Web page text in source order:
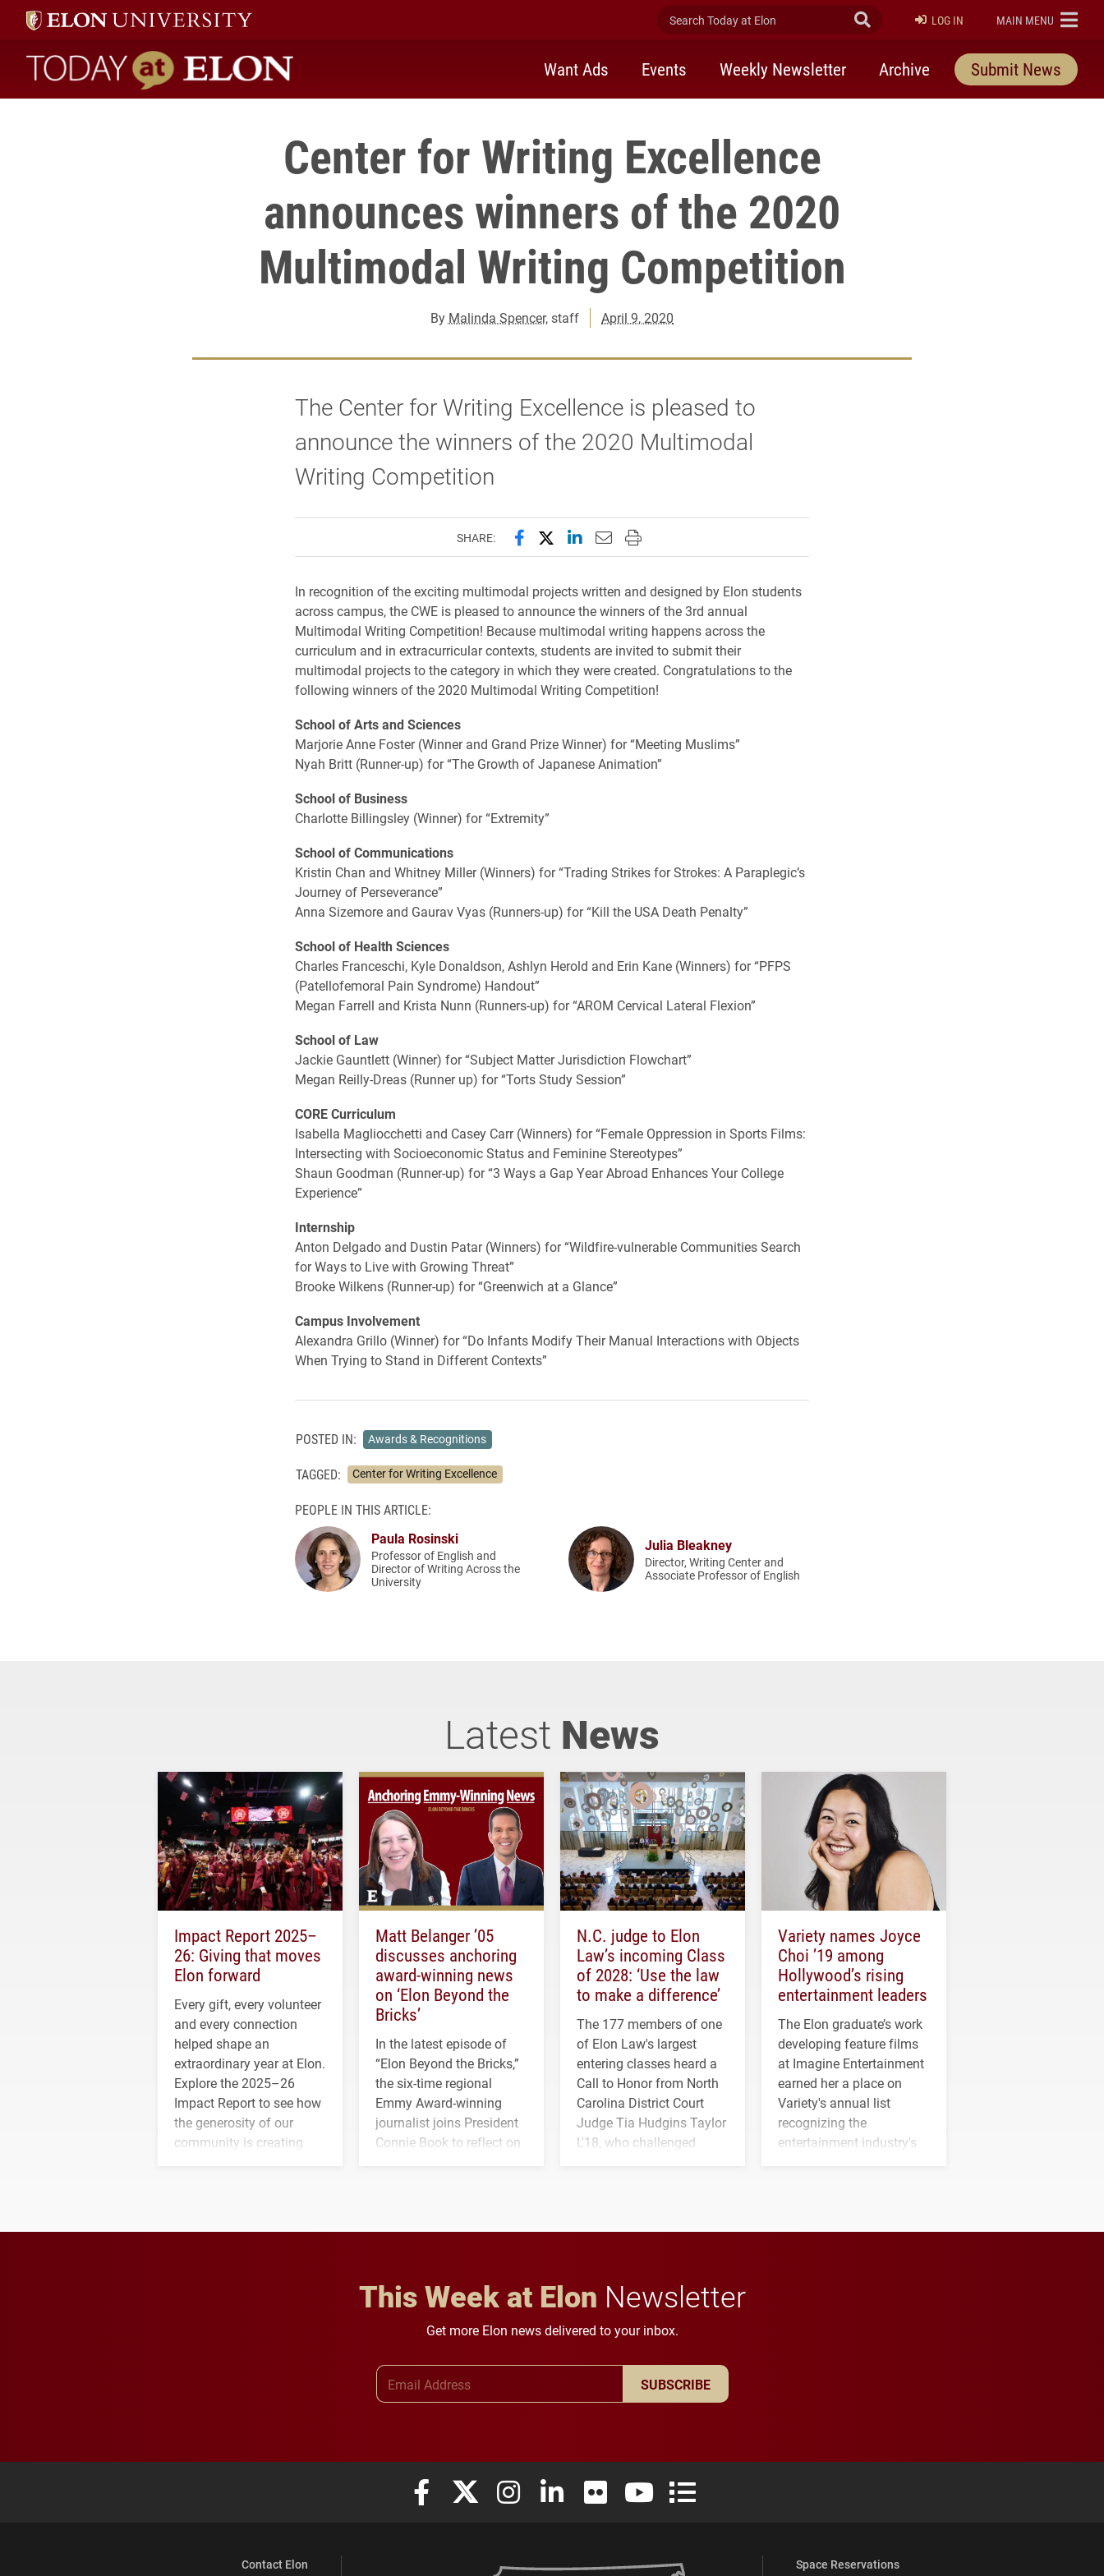
Search Today at Elon Submit Search
LOG IN ELON
MAIN MENU
Today at Elon home
Want Ads Events Weekly Newsletter Archive Submit News
Center for Writing Excellence
announces winners of the 2020
Multimodal Writing Competition
By Malinda Spencer, staff April 9, 2020
The Center for Writing Excellence is pleased to
announce the winners of the 2020 Multimodal
Writing Competition
SHARE: Share this page on Facebook
Share this page on X (formerly Twitter)
Share this page on LinkedIn
Email this page to a friend
Print this page
In recognition of the exciting multimodal projects written and designed by Elon students
across campus, the CWE is pleased to announce the winners of the 3rd annual
Multimodal Writing Competition! Because multimodal writing happens across the
curriculum and in extracurricular contexts, students are invited to submit their
multimodal projects to the category in which they were created. Congratulations to the
following winners of the 2020 Multimodal Writing Competition!
School of Arts and Sciences
Marjorie Anne Foster (Winner and Grand Prize Winner) for “Meeting Muslims”
Nyah Britt (Runner-up) for “The Growth of Japanese Animation”
School of Business
Charlotte Billingsley (Winner) for “Extremity”
School of Communications
Kristin Chan and Whitney Miller (Winners) for “Trading Strikes for Strokes: A Paraplegic’s
Journey of Perseverance”
Anna Sizemore and Gaurav Vyas (Runners-up) for “Kill the USA Death Penalty”
School of Health Sciences
Charles Franceschi, Kyle Donaldson, Ashlyn Herold and Erin Kane (Winners) for “PFPS
(Patellofemoral Pain Syndrome) Handout”
Megan Farrell and Krista Nunn (Runners-up) for “AROM Cervical Lateral Flexion”
School of Law
Jackie Gauntlett (Winner) for “Subject Matter Jurisdiction Flowchart”
Megan Reilly-Dreas (Runner up) for “Torts Study Session”
CORE Curriculum
Isabella Magliocchetti and Casey Carr (Winners) for “Female Oppression in Sports Films:
Intersecting with Socioeconomic Status and Feminine Stereotypes”
Shaun Goodman (Runner-up) for “3 Ways a Gap Year Abroad Enhances Your College
Experience”
Internship
Anton Delgado and Dustin Patar (Winners) for “Wildfire-vulnerable Communities Search
for Ways to Live with Growing Threat”
Brooke Wilkens (Runner-up) for “Greenwich at a Glance”
Campus Involvement
Alexandra Grillo (Winner) for “Do Infants Modify Their Manual Interactions with Objects
When Trying to Stand in Different Contexts”
POSTED IN: Awards & Recognitions
TAGGED: Center for Writing Excellence
PEOPLE IN THIS ARTICLE:
Paula Rosinski
Professor of English and
Director of Writing Across the
University
Julia Bleakney
Director, Writing Center and
Associate Professor of English
Latest News
Impact Report 2025–
26: Giving that moves
Elon forward
Every gift, every volunteer
and every connection
helped shape an
extraordinary year at Elon.
Explore the 2025–26
Impact Report to see how
the generosity of our
community is creating
Matt Belanger ’05
discusses anchoring
award-winning news
on ‘Elon Beyond the
Bricks’
In the latest episode of
“Elon Beyond the Bricks,”
the six-time regional
Emmy Award-winning
journalist joins President
Connie Book to reflect on
N.C. judge to Elon
Law’s incoming Class
of 2028: ‘Use the law
to make a difference’
The 177 members of one
of Elon Law's largest
entering classes heard a
Call to Honor from North
Carolina District Court
Judge Tia Hudgins Taylor
L'18, who challenged
Variety names Joyce
Choi ’19 among
Hollywood’s rising
entertainment leaders
The Elon graduate’s work
developing feature films
at Imagine Entertainment
earned her a place on
Variety's annual list
recognizing the
entertainment industry's
This Week at Elon Newsletter
Get more Elon news delivered to your inbox.
SUBSCRIBE
Elon University Facebook
Elon University X (formerly Twitter)
Elon University Instagram
Elon University LinkedIn
Elon University FlickrElon University YouTube
Elon University Full Social Media List
Contact Elon Space Reservations